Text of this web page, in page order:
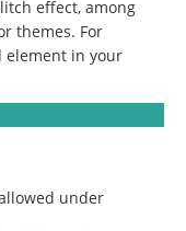
effect, among
themes. For
element in your
under